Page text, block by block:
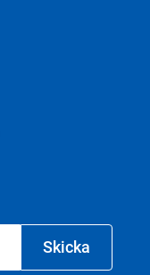
Skicka